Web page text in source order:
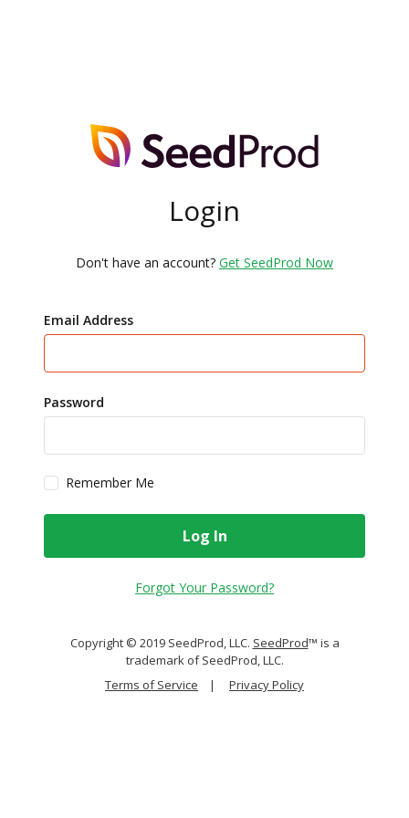
Login
Don't have an account? Get SeedProd Now
Email Address
Password
Remember Me
Log In
Forgot Your Password?
Copyright © 2019 SeedProd, LLC. SeedProd™ is a
trademark of SeedProd, LLC.
Terms of Service
| Privacy Policy